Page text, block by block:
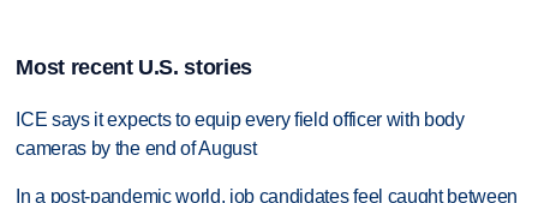
Most recent U.S. stories
ICE says it expects to equip every field officer with body
cameras by the end of August
In a post-pandemic world, job candidates feel caught between